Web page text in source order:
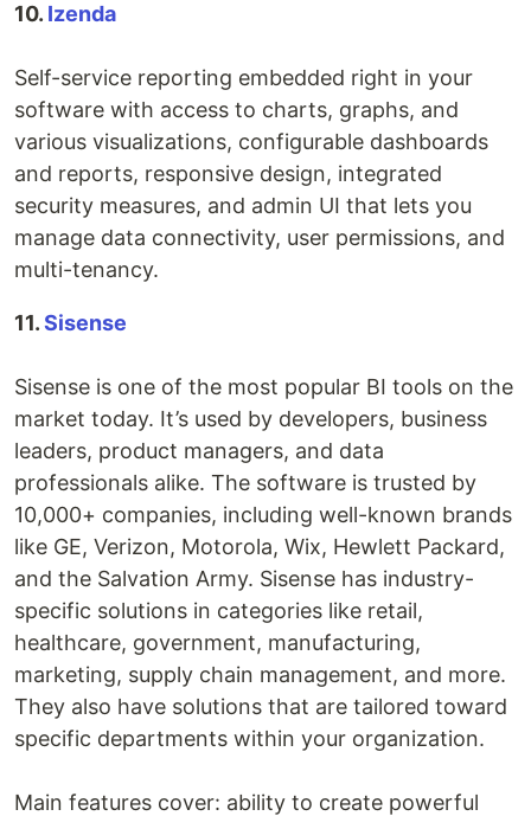
10. Izenda
Self-service reporting embedded right in your
software with access to charts, graphs, and
various visualizations, configurable dashboards
and reports, responsive design, integrated
security measures, and admin UI that lets you
manage data connectivity, user permissions, and
multi-tenancy.
11.Sisense
Sisense is one of the most popular BI tools on the
market today. It’s used by developers, business
leaders, product managers, and data
professionals alike. The software is trusted by
10,000+ companies, including well-known brands
like GE, Verizon, Motorola, Wix, Hewlett Packard,
and the Salvation Army. Sisense has industry-
specific solutions in categories like retail,
healthcare, government, manufacturing,
marketing, supply chain management, and more.
They also have solutions that are tailored toward
specific departments within your organization.
Main features cover: ability to create powerful